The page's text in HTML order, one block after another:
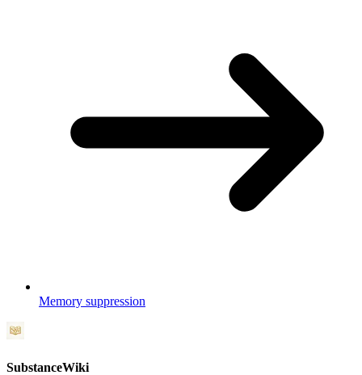
Memory suppression
SubstanceWiki